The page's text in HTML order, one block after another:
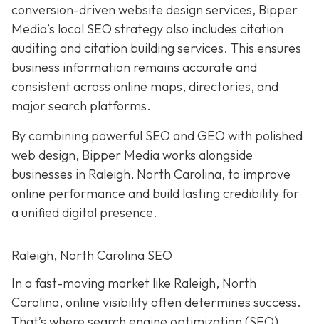
conversion-driven website design services, Bipper
Media’s local SEO strategy also includes citation
auditing and citation building services. This ensures
business information remains accurate and
consistent across online maps, directories, and
major search platforms.
By combining powerful SEO and GEO with polished
web design, Bipper Media works alongside
businesses in Raleigh, North Carolina, to improve
online performance and build lasting credibility for
a unified digital presence.
Raleigh, North Carolina SEO
In a fast-moving market like Raleigh, North
Carolina, online visibility often determines success.